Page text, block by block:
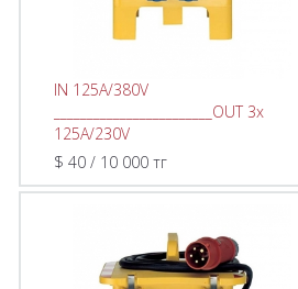
IN 125A/380V
________________________OUT 3х
125A/230V
$ 40 / 10 000 тг